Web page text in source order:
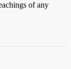
of any